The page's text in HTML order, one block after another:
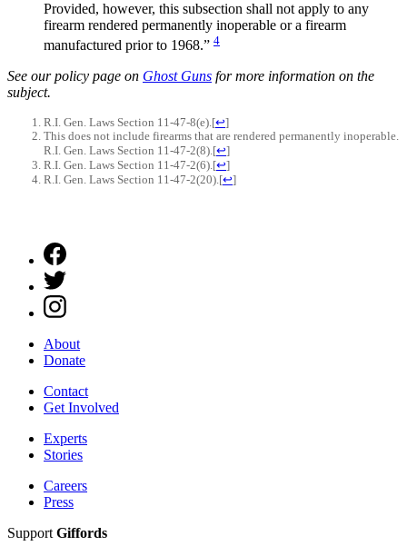
Provided, however, this subsection shall not apply to any
firearm rendered permanently inoperable or a firearm
manufactured prior to 1968.” 4
See our policy page on Ghost Guns for more information on the
subject.
R.I. Gen. Laws Section 11-47-8(e).[↩]
This does not include firearms that are rendered permanently inoperable.
R.I. Gen. Laws Section 11-47-2(8).[↩]
R.I. Gen. Laws Section 11-47-2(6).[↩]
R.I. Gen. Laws Section 11-47-2(20).[↩]
About
Donate
Contact
Get Involved
Experts
Stories
Careers
Press
Support Giffords